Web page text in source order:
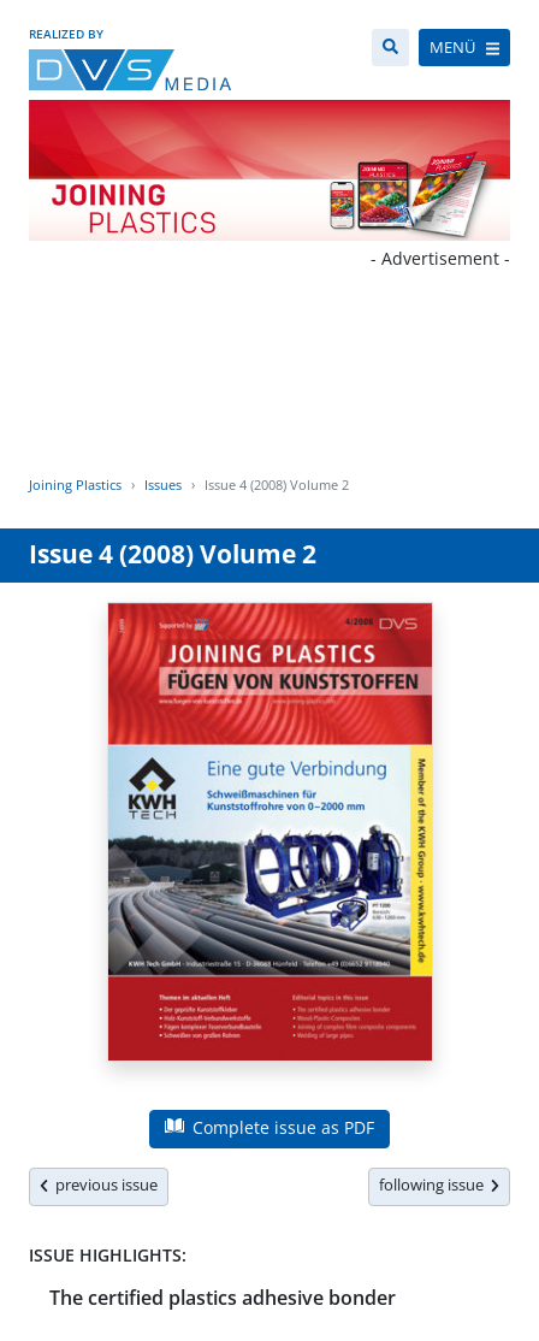
REALIZED BY
MENÜ
- Advertisement -
Joining Plastics Issues Issue 4 (2008) Volume 2
Issue 4 (2008) Volume 2
Complete issue as PDF
previous issue following issue
ISSUE HIGHLIGHTS:
The certified plastics adhesive bonder